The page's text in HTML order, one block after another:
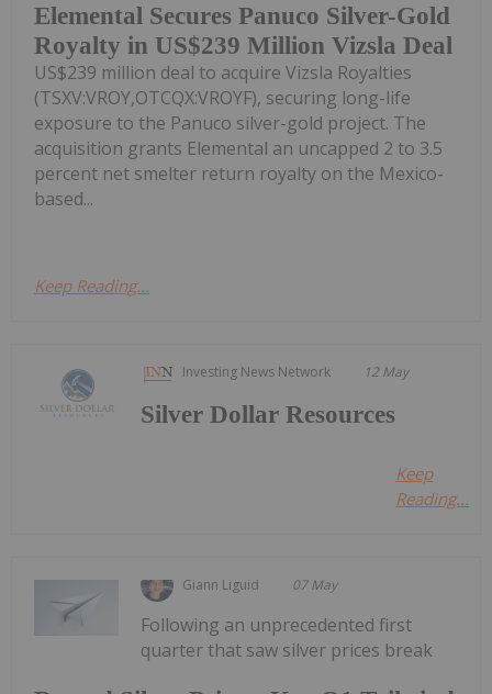
Elemental Secures Panuco Silver-Gold
Royalty in US$239 Million Vizsla Deal
US$239 million deal to acquire Vizsla Royalties
(TSXV:VROY,OTCQX:VROYF), securing long-life
exposure to the Panuco silver-gold project. The
acquisition grants Elemental an uncapped 2 to 3.5
percent net smelter return royalty on the Mexico-
based...
Keep Reading...
Investing News Network 12 May
Silver Dollar Resources
Keep
Reading...
Giann Liguid 07 May
Following an unprecedented first
quarter that saw silver prices break